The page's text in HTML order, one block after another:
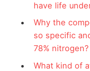
have life
Why the
so specific
78% nitrogen?
What kind of